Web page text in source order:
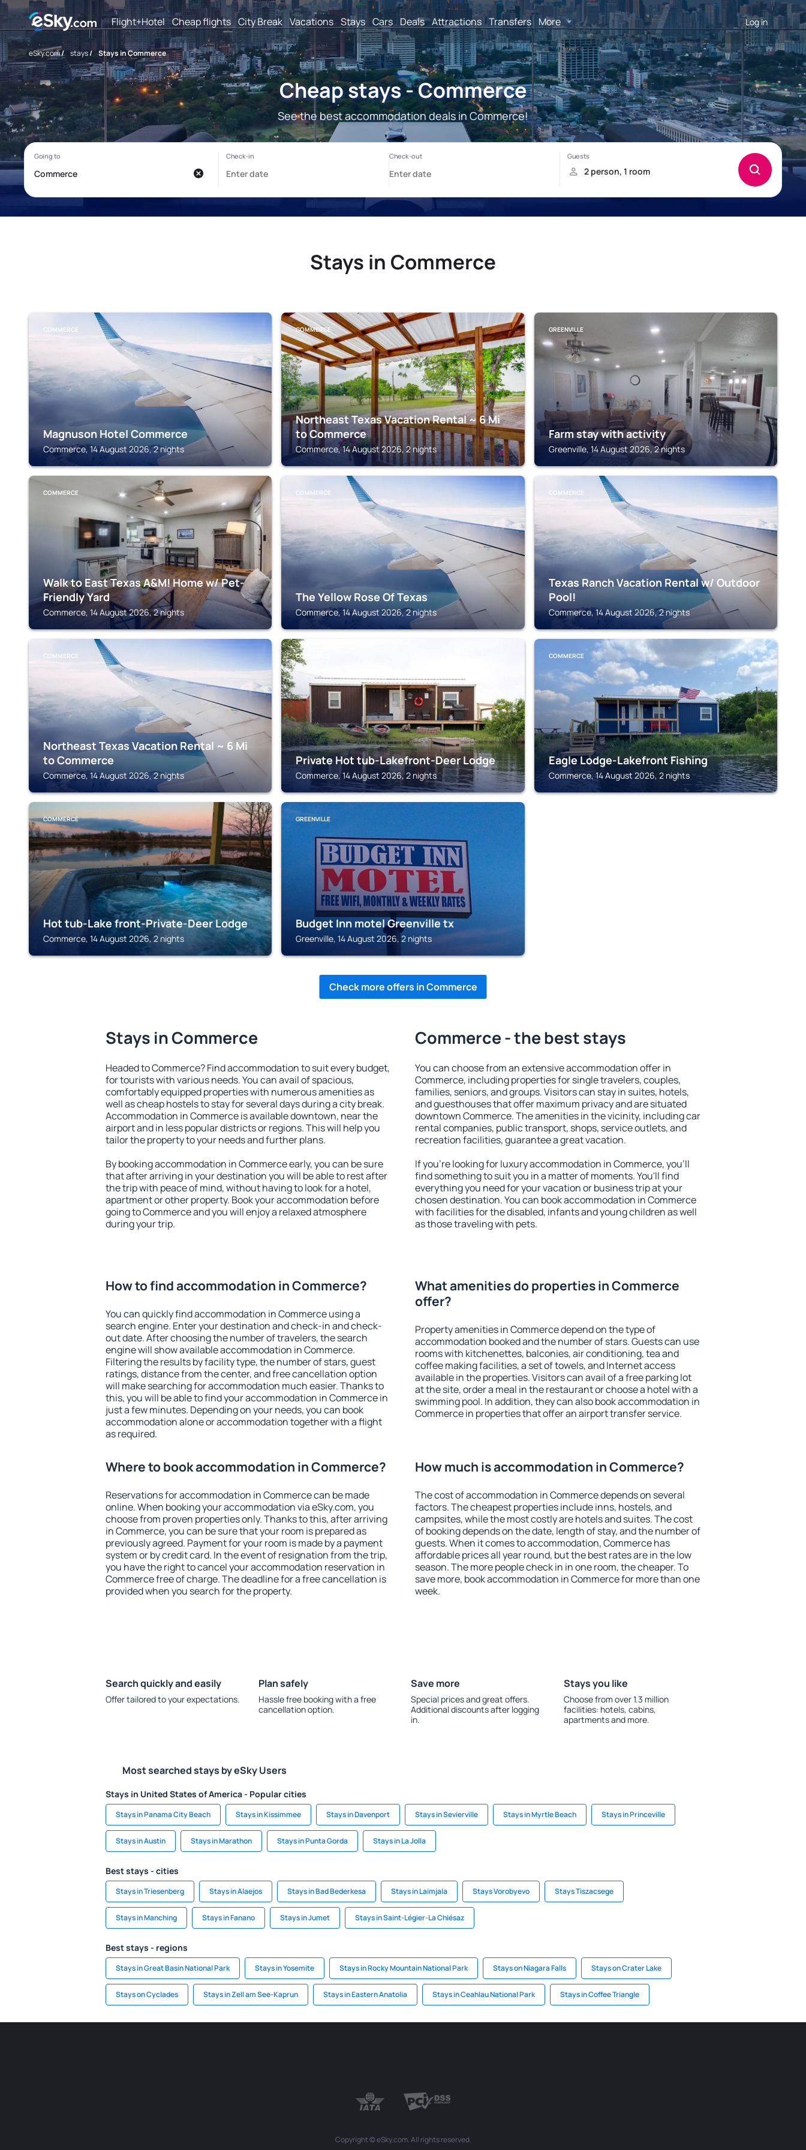
Flight+Hotel Cheap flights City Break Vacations Stays Cars Deals Attractions Transfers More Log in
eSky.com/ stays/ Stays in Commerce
Cheap stays - Commerce
See the best accommodation deals in Commerce!
Stays in Commerce
COMMERCE
Magnuson Hotel Commerce
Commerce, 14 August 2026, 2 nights
COMMERCE
Northeast Texas Vacation Rental ~ 6 Mi
to Commerce
Commerce, 14 August 2026, 2 nights
GREENVILLE
Farm stay with activity
Greenville, 14 August 2026, 2 nights
COMMERCE
Walk to East Texas A&M! Home w/ Pet-
Friendly Yard
Commerce, 14 August 2026, 2 nights
COMMERCE
The Yellow Rose Of Texas
Commerce, 14 August 2026, 2 nights
COMMERCE
Texas Ranch Vacation Rental w/ Outdoor
Pool!
Commerce, 14 August 2026, 2 nights
COMMERCE
Northeast Texas Vacation Rental ~ 6 Mi
to Commerce
Commerce, 14 August 2026, 2 nights
COMMERCE
Private Hot tub-Lakefront-Deer Lodge
Commerce, 14 August 2026, 2 nights
COMMERCE
Eagle Lodge-Lakefront Fishing
Commerce, 14 August 2026, 2 nights
COMMERCE
Hot tub-Lake front-Private-Deer Lodge
Commerce, 14 August 2026, 2 nights
GREENVILLE
Budget Inn motel Greenville tx
Greenville, 14 August 2026, 2 nights
Check more offers in Commerce
Stays in Commerce
Headed to Commerce? Find accommodation to suit every budget,
for tourists with various needs. You can avail of spacious,
comfortably equipped properties with numerous amenities as
well as cheap hostels to stay for several days during a city break.
Accommodation in Commerce is available downtown, near the
airport and in less popular districts or regions. This will help you
tailor the property to your needs and further plans.
By booking accommodation in Commerce early, you can be sure
that after arriving in your destination you will be able to rest after
the trip with peace of mind, without having to look for a hotel,
apartment or other property. Book your accommodation before
going to Commerce and you will enjoy a relaxed atmosphere
during your trip.
Commerce - the best stays
You can choose from an extensive accommodation offer in
Commerce, including properties for single travelers, couples,
families, seniors, and groups. Visitors can stay in suites, hotels,
and guesthouses that offer maximum privacy and are situated
downtown Commerce. The amenities in the vicinity, including car
rental companies, public transport, shops, service outlets, and
recreation facilities, guarantee a great vacation.
If you're looking for luxury accommodation in Commerce, you'll
find something to suit you in a matter of moments. You'll find
everything you need for your vacation or business trip at your
chosen destination. You can book accommodation in Commerce
with facilities for the disabled, infants and young children as well
as those traveling with pets.
How to find accommodation in Commerce?
You can quickly find accommodation in Commerce using a
search engine. Enter your destination and check-in and check-
out date. After choosing the number of travelers, the search
engine will show available accommodation in Commerce.
Filtering the results by facility type, the number of stars, guest
ratings, distance from the center, and free cancellation option
will make searching for accommodation much easier. Thanks to
this, you will be able to find your accommodation in Commerce in
just a few minutes. Depending on your needs, you can book
accommodation alone or accommodation together with a flight
as required.
What amenities do properties in Commerce
offer?
Property amenities in Commerce depend on the type of
accommodation booked and the number of stars. Guests can use
rooms with kitchenettes, balconies, air conditioning, tea and
coffee making facilities, a set of towels, and Internet access
available in the properties. Visitors can avail of a free parking lot
at the site, order a meal in the restaurant or choose a hotel with a
swimming pool. In addition, they can also book accommodation in
Commerce in properties that offer an airport transfer service.
Where to book accommodation in Commerce?
Reservations for accommodation in Commerce can be made
online. When booking your accommodation via eSky.com, you
choose from proven properties only. Thanks to this, after arriving
in Commerce, you can be sure that your room is prepared as
previously agreed. Payment for your room is made by a payment
system or by credit card. In the event of resignation from the trip,
you have the right to cancel your accommodation reservation in
Commerce free of charge. The deadline for a free cancellation is
provided when you search for the property.
How much is accommodation in Commerce?
The cost of accommodation in Commerce depends on several
factors. The cheapest properties include inns, hostels, and
campsites, while the most costly are hotels and suites. The cost
of booking depends on the date, length of stay, and the number of
guests. When it comes to accommodation, Commerce has
affordable prices all year round, but the best rates are in the low
season. The more people check in in one room, the cheaper. To
save more, book accommodation in Commerce for more than one
week.
Search quickly and easily
Offer tailored to your expectations.
Plan safely
Hassle free booking with a free
cancellation option.
Save more
Special prices and great offers.
Additional discounts after logging
in.
Stays you like
Choose from over 1.3 million
facilities: hotels, cabins,
apartments and more.
Most searched stays by eSky Users
Stays in United States of America - Popular cities
Stays in Panama City Beach Stays in Kissimmee Stays in Davenport Stays in Sevierville Stays in Myrtle Beach Stays in Princeville
Stays in Austin Stays in Marathon Stays in Punta Gorda Stays in La Jolla
Best stays - cities
Stays in Triesenberg Stays in Alaejos Stays in Bad Bederkesa Stays in Laimjala Stays Vorobyevo Stays Tiszacsege
Stays in Manching Stays in Fanano Stays in Jumet Stays in Saint-Légier-La Chiésaz
Best stays - regions
Stays in Great Basin National Park Stays in Yosemite Stays in Rocky Mountain National Park Stays on Niagara Falls Stays on Crater Lake
Stays on Cyclades Stays in Zell am See-Kaprun Stays in Eastern Anatolia Stays in Ceahlau National Park Stays in Coffee Triangle
Copyright © eSky.com. All rights reserved.